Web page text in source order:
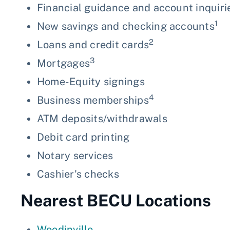
Financial guidance and account
New savings and checking accounts1
Loans and credit cards2
Mortgages3
Home-Equity signings
Business memberships4
ATM deposits/withdrawals
Debit card printing
Notary services
Cashier's checks
Nearest BECU Locations